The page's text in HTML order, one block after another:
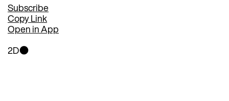
Subscribe
Copy Link
Open in App
2D